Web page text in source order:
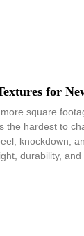
for
square
the hardest to
knockdown,
durability, and